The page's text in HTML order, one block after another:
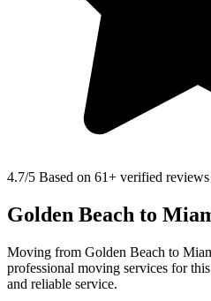
4.7/5 Based on 61+ verified reviews
Golden Beach to
Moving from Golden Beach to
professional moving services for
and reliable service.